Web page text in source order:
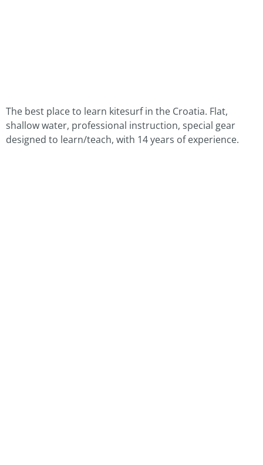
The best place to learn kitesurf in the Croatia. Flat,
shallow water, professional instruction, special gear
designed to learn/teach, with 14 years of experience.